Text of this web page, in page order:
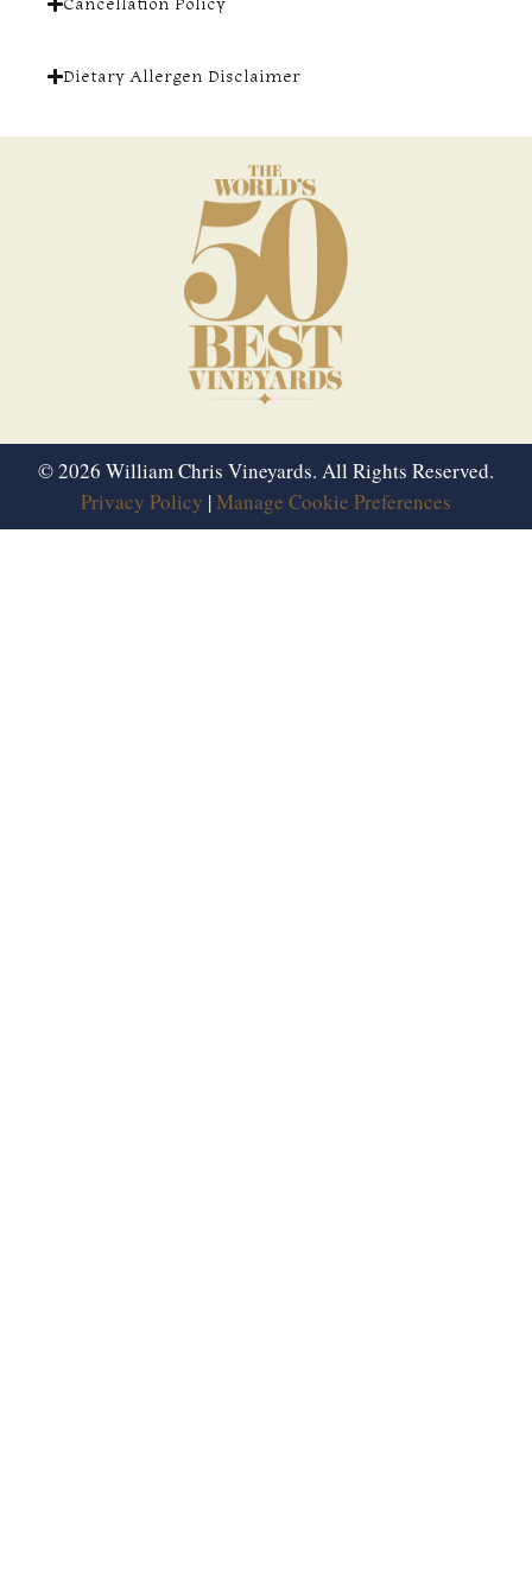
Cancellation Policy
Dietary Allergen Disclaimer
© 2026 William Chris Vineyards. All Rights Reserved.
Privacy Policy |Manage Cookie Preferences